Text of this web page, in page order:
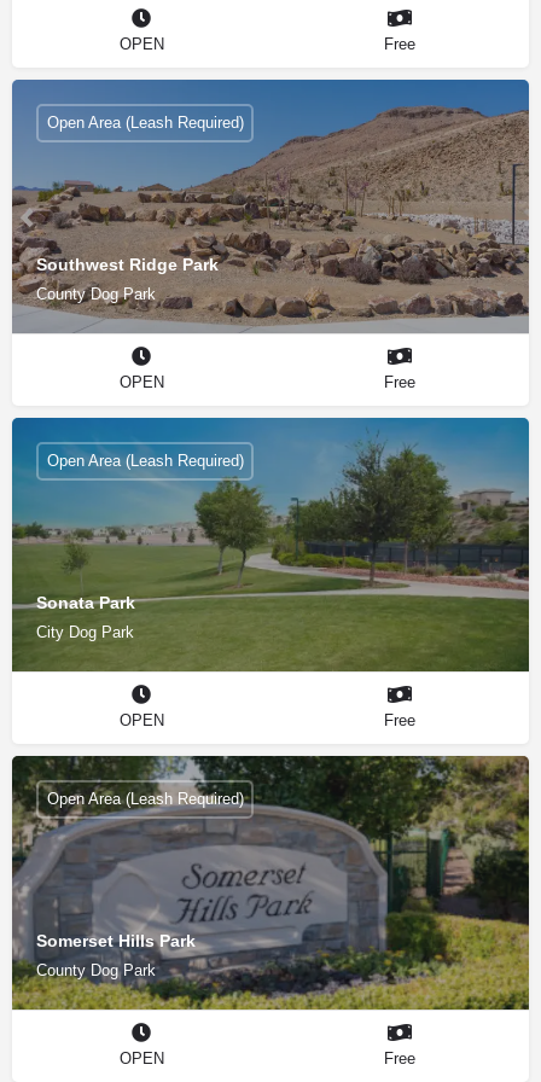
OPEN Free
Southwest Ridge Park
County Dog Park
Open Area (Leash Required)
OPEN Free
Sonata Park
City Dog Park
Open Area (Leash Required)
OPEN Free
Somerset Hills Park
County Dog Park
Open Area (Leash Required)
OPEN Free